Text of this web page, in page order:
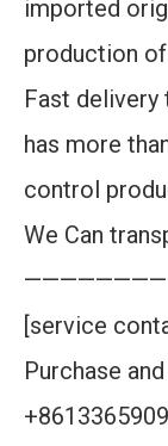
imported
production
Fast delivery
has more
control
We Can
[service
Purchase